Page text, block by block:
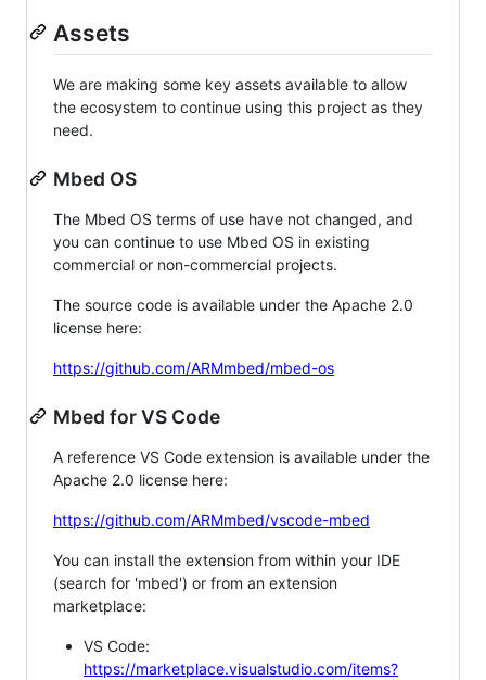
Assets
We are making some key assets available to allow
the ecosystem to continue using this project as they
need.
Mbed OS
The Mbed OS terms of use have not changed, and
you can continue to use Mbed OS in existing
commercial or non-commercial projects.
The source code is available under the Apache 2.0
license here:
https://github.com/ARMmbed/mbed-os
Mbed for VS Code
A reference VS Code extension is available under the
Apache 2.0 license here:
https://github.com/ARMmbed/vscode-mbed
You can install the extension from within your IDE
(search for 'mbed') or from an extension
marketplace:
VS Code:
https://marketplace.visualstudio.com/items?